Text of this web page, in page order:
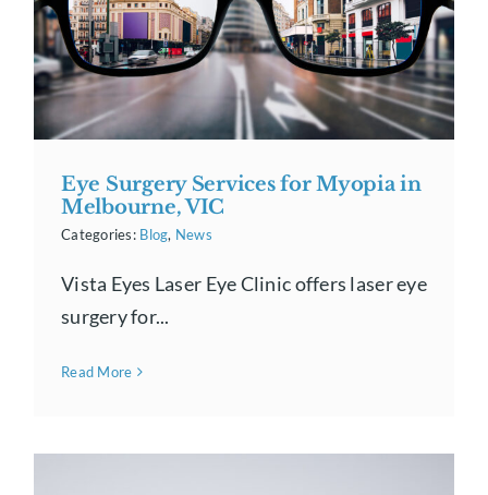
Eye Surgery Services for Myopia in
Melbourne, VIC
Categories: Blog, News
Vista Eyes Laser Eye Clinic offers laser eye
surgery for...
Read More